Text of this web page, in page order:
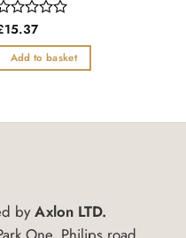
out
15.37
Add to basket
byAxlon LTD.